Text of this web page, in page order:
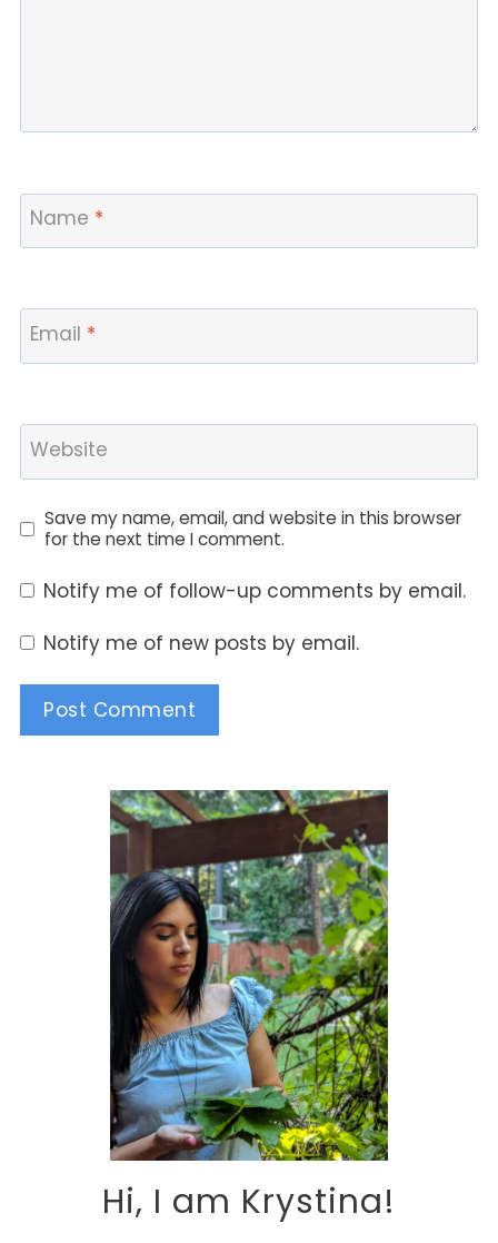
Name *
Email *
Website
Save my name, email, and website in this browser
for the next time I comment.
Notify me of follow-up comments by email.
Notify me of new posts by email.
Hi, I am Krystina!